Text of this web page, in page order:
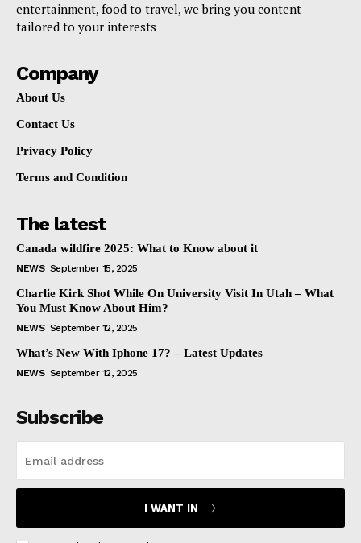
entertainment, food to travel, we bring you content
tailored to your interests
Company
About Us
Contact Us
Privacy Policy
Terms and Condition
The latest
Canada wildfire 2025: What to Know about it
NEWS September 15, 2025
Charlie Kirk Shot While On University Visit In Utah – What
You Must Know About Him?
NEWS September 12, 2025
What’s New With Iphone 17? – Latest Updates
NEWS September 12, 2025
Subscribe
I WANT IN